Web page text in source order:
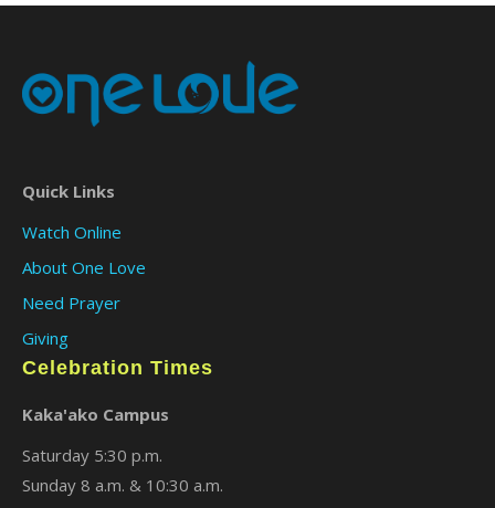
Quick Links
Watch Online
About One Love
Need Prayer
Giving
Celebration Times
Kaka'ako Campus
Saturday 5:30 p.m.
Sunday 8 a.m. & 10:30 a.m.